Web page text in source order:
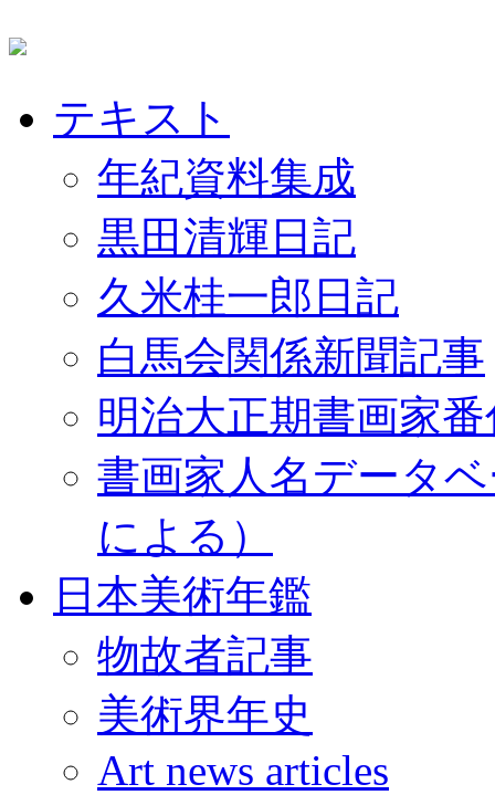
テキスト
年紀資料集成
黒田清輝日記
久米桂一郎日記
白馬会関係新聞記事
明治大正期書画家
書画家人名データ
による）
日本美術年鑑
物故者記事
美術界年史
Art news articles